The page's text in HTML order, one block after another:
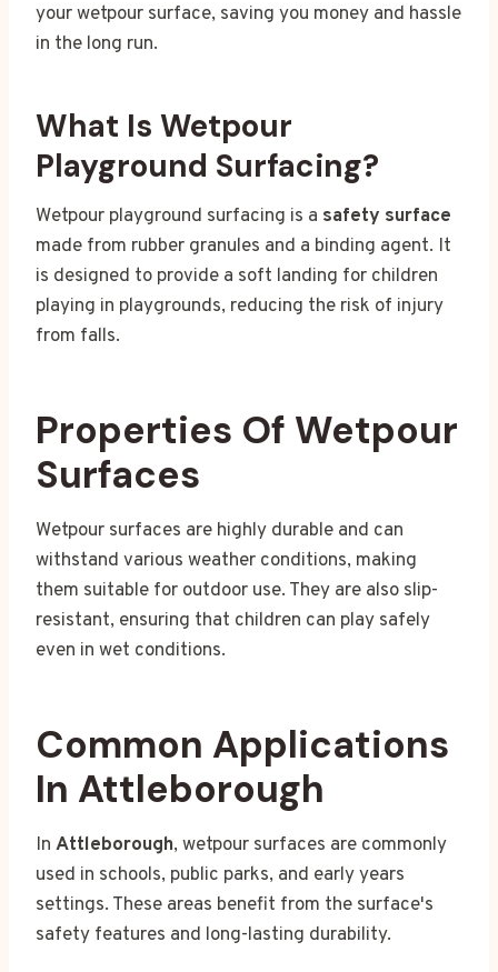
your wetpour surface, saving you money and hassle
in the long run.
What Is Wetpour
Playground Surfacing?
Wetpour playground surfacing is a safety surface
made from rubber granules and a binding agent. It
is designed to provide a soft landing for children
playing in playgrounds, reducing the risk of injury
from falls.
Properties Of Wetpour
Surfaces
Wetpour surfaces are highly durable and can
withstand various weather conditions, making
them suitable for outdoor use. They are also slip-
resistant, ensuring that children can play safely
even in wet conditions.
Common Applications
In Attleborough
In Attleborough, wetpour surfaces are commonly
used in schools, public parks, and early years
settings. These areas benefit from the surface's
safety features and long-lasting durability.